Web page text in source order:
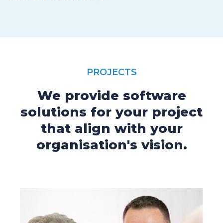
PROJECTS
We provide software
solutions for your project
that align with your
organisation's vision.